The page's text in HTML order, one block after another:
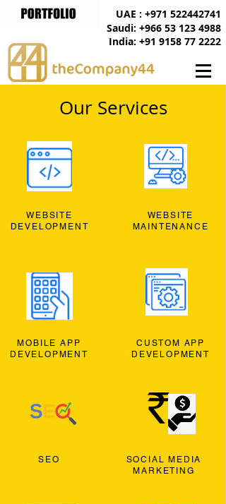
India: +91 9158 77 2222
UAE : +971 522442741
Saudi: +966 53 123 4988
Our Services
WEBSITE
DEVELOPMENT
MOBILE APP
DEVELOPMENT
SEO
WEBSITE
MAINTENANCE
CUSTOM APP
DEVELOPMENT
SOCIAL MEDIA
MARKETING